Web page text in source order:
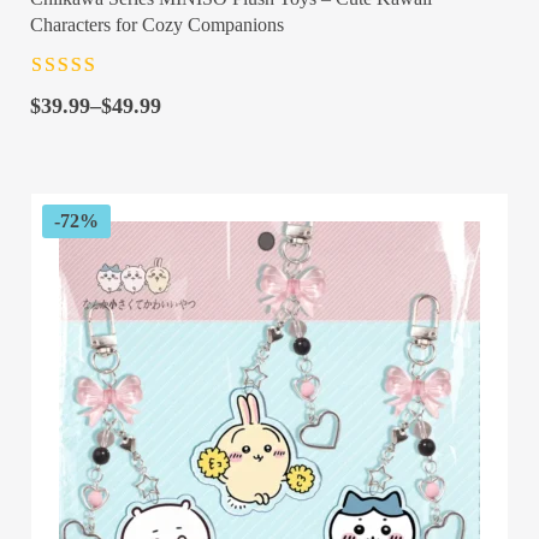
Characters for Cozy Companions
of 5
$39.99–$49.99
Price
$49.99
-72%